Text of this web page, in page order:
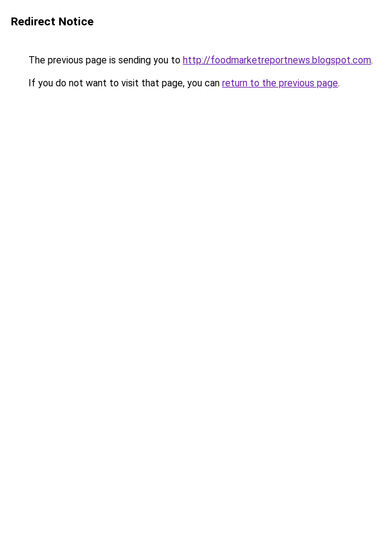
Redirect Notice
The previous page is sending you to http://foodmarketreportnews.blogspot.com.
If you do not want to visit that page, you can return to the previous page.